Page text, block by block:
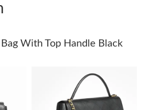
on Jul 29, 2026 at 8:20 AM.
on Jul 14, 2026 at 5:15 PM.
on Jun 02, 2026 at 2:19 PM.
Diego on May 31, 2026 at 10:10 AM.
With Top Handle Black